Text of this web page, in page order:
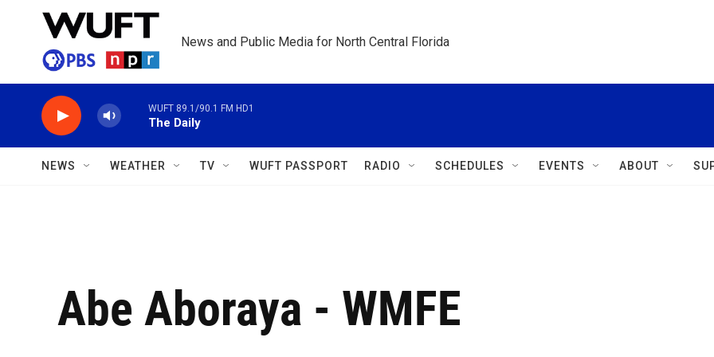
Skip to main content
News and Public Media for North Central Florida
WUFT 89.1/90.1 FM HD1
The Daily
NEWS WEATHER TV WUFT PASSPORT RADIO SCHEDULES EVENTS ABOUT
Abe Aboraya - WMFE